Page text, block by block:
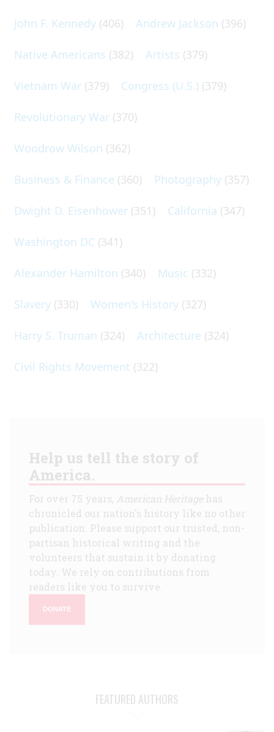
John F. Kennedy (406) Andrew Jackson (396)
Native Americans (382) Artists (379)
Vietnam War (379) Congress (U.S.) (379)
Revolutionary War (370)
Woodrow Wilson (362)
Business & Finance (360) Photography (357)
Dwight D. Eisenhower (351) California (347)
Washington DC (341)
Alexander Hamilton (340) Music (332)
Slavery (330) Women's History (327)
Harry S. Truman (324) Architecture (324)
Civil Rights Movement (322)
Help us tell the story of
America.
For over 75 years, American Heritagehas
chronicled our nation's history like no other
publication. Please support our trusted, non-
partisan historical writing and the
volunteers that sustain it by donating
today. We rely on contributions from
readers like you to survive.
DONATE
FEATURED AUTHORS